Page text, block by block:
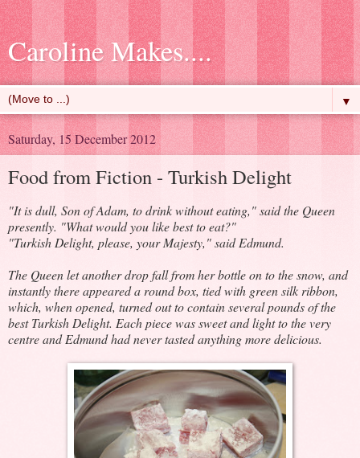
Caroline Makes....
▼
Saturday, 15 December 2012
Food from Fiction - Turkish Delight
"It is dull, Son of Adam, to drink without eating," said the Queen
presently. "What would you like best to eat?"
"Turkish Delight, please, your Majesty," said Edmund.
The Queen let another drop fall from her bottle on to the snow, and
instantly there appeared a round box, tied with green silk ribbon,
which, when opened, turned out to contain several pounds of the
best Turkish Delight. Each piece was sweet and light to the very
centre and Edmund had never tasted anything more delicious.